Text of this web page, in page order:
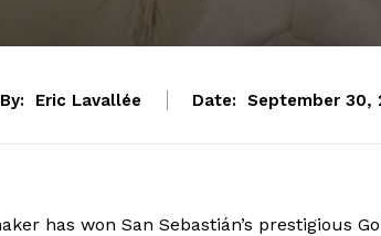
By: Eric Lavallée Date: September 30,
has won San Sebastián’s prestigious